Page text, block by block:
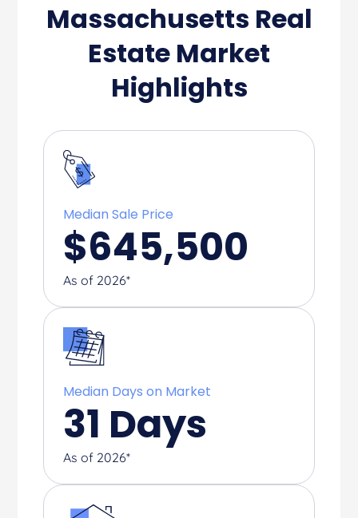
Massachusetts Real
Estate Market
Highlights
Median Sale Price
$645,500
As of 2026*
Median Days on Market
31 Days
As of 2026*